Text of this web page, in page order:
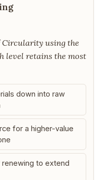
Circularity using the
level retains the most
down into raw
for a higher-value
renewing to extend